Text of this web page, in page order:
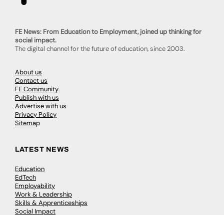
FE News: From Education to Employment, joined up thinking for
social impact.
The digital channel for the future of education, since 2003.
About us
Contact us
FE Community
Publish with us
Advertise with us
Privacy Policy
Sitemap
LATEST NEWS
Education
EdTech
Employability
Work & Leadership
Skills & Apprenticeships
Social Impact